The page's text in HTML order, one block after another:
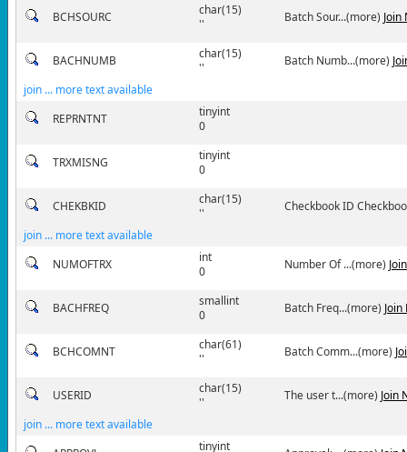
BCHSOURC
char(15)
''
Batch Sour...(more) Join
BACHNUMB
char(15)
''
Batch Numb...(more)
join ... more text available
REPRNTNT
tinyint
0
TRXMISNG
tinyint
0
CHEKBKID
char(15)
''
Checkbook ID
join ... more text available
NUMOFTRX
int
0
Number Of ...(more)
BACHFREQ
smallint
0
Batch Freq...(more) Join
BCHCOMNT
char(61)
''
Batch Comm...(more)
USERID
char(15)
''
The user t...(more) Join
join ... more text available
tinyint